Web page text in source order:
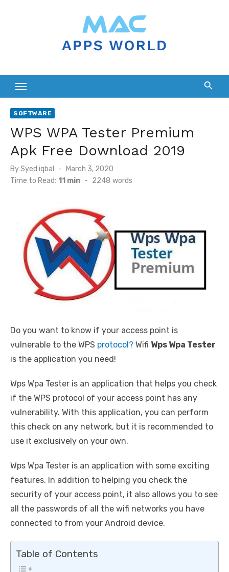
SOFTWARE
WPS WPA Tester Premium
Apk Free Download 2019
BySyed iqbal
Posted
on
March 3, 2020
Time to Read: 11 min - 2248 words
Do you want to know if your access point is
vulnerable to the WPS protocol? Wifi Wps Wpa Tester
is the application you need!
Wps Wpa Tester is an application that helps you check
if the WPS protocol of your access point has any
vulnerability. With this application, you can perform
this check on any network, but it is recommended to
use it exclusively on your own.
Wps Wpa Tester is an application with some exciting
features. In addition to helping you check the
security of your access point, it also allows you to see
all the passwords of all the wifi networks you have
connected to from your Android device.
Table of Contents